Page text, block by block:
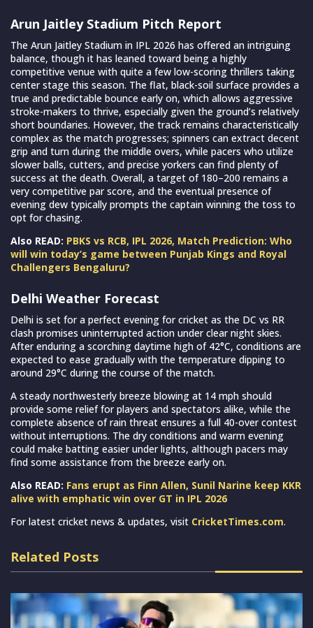
Arun Jaitley Stadium Pitch Report
The Arun Jaitley Stadium in IPL 2026 has offered an intriguing
balance, though it has leaned toward being a highly
competitive venue with quite a few low-scoring thrillers taking
center stage this season. The flat, black-soil surface provides a
true and predictable bounce early on, which allows aggressive
stroke-makers to thrive, especially given the ground’s relatively
short boundaries. However, the track remains characteristically
complex as the match progresses; spinners can extract decent
grip and turn during the middle overs, while pacers who utilize
slower balls, cutters, and precise yorkers can find plenty of
success at the death. Overall, a target of 180–200 remains a
very competitive par score, and the eventual presence of
evening dew typically prompts the captain winning the toss to
opt for chasing.
Also READ: PBKS vs RCB, IPL 2026, Match Prediction: Who
will win today’s game between Punjab Kings and Royal
Challengers Bengaluru?
Delhi Weather Forecast
Delhi is set for a perfect evening for cricket as the DC vs RR
clash promises uninterrupted action under clear night skies.
After enduring a scorching daytime high of 42°C, conditions are
expected to ease gradually with the temperature dipping to
around 29°C during the course of the match.
A steady northwesterly breeze blowing at 14 mph should
provide some relief for players and spectators alike, while the
complete absence of rain threat ensures a full 40-over contest
without interruptions. The dry conditions and warm evening
could make batting easier under lights, although pacers may
find some assistance from the breeze early on.
Also READ: Fans erupt as Finn Allen, Sunil Narine keep KKR
alive with emphatic win over GT in IPL 2026
For latest cricket news & updates, visit CricketTimes.com.
Related Posts